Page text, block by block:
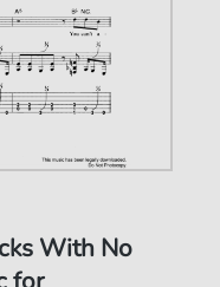
With No